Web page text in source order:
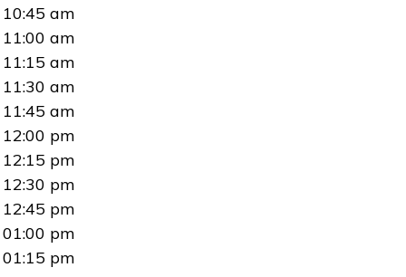
10:45 am
11:00 am
11:15 am
11:30 am
11:45 am
12:00 pm
12:15 pm
12:30 pm
12:45 pm
01:00 pm
01:15 pm